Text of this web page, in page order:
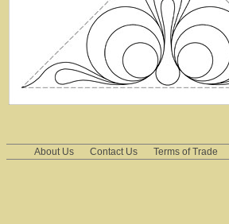
About Us Contact Us Terms of Trade